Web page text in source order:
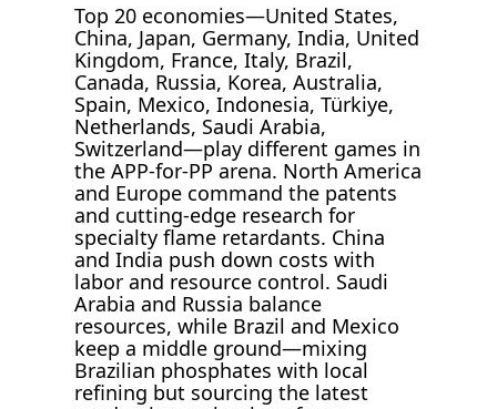
Top 20 economies—United States,
China, Japan, Germany, India, United
Kingdom, France, Italy, Brazil,
Canada, Russia, Korea, Australia,
Spain, Mexico, Indonesia, Türkiye,
Netherlands, Saudi Arabia,
Switzerland—play different games in
the APP-for-PP arena. North America
and Europe command the patents
and cutting-edge research for
specialty flame retardants. China
and India push down costs with
labor and resource control. Saudi
Arabia and Russia balance
resources, while Brazil and Mexico
keep a middle ground—mixing
Brazilian phosphates with local
refining but sourcing the latest